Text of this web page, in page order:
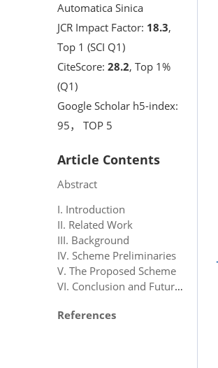
Automatica Sinica
JCR Impact Factor: 18.3,
Top 1 (SCI Q1)
CiteScore: 28.2, Top 1%
(Q1)
Google Scholar h5-index:
95， TOP 5
Article Contents
Abstract
I. Introduction
II. Related Work
III. Background
IV. Scheme Preliminaries
V. The Proposed Scheme
VI. Conclusion and Future Directions
References